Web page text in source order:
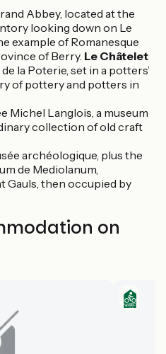
Abbey, located at the
looking down on Le
example of Romanesque
of Berry. Le Châtelet
de la Poterie, set in a potters’
of pottery and potters in
Michel Langlois, a museum
collection of old craft
archéologique, plus the
de Mediolanum,
Gauls, then occupied by
on